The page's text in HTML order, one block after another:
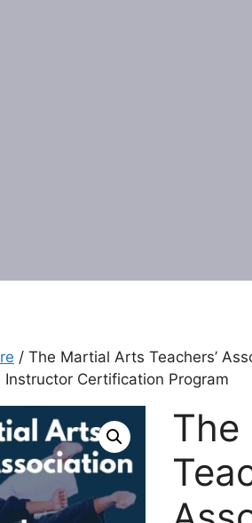
/ The Martial Arts Teachers’
Certification Program